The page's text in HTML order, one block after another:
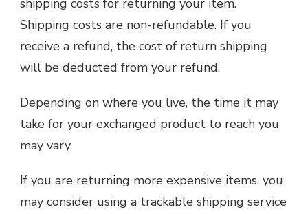
shipping costs for returning your item.
Shipping costs are non-refundable. If you
receive a refund, the cost of return shipping
will be deducted from your refund.
Depending on where you live, the time it may
take for your exchanged product to reach you
may vary.
If you are returning more expensive items, you
may consider using a trackable shipping service